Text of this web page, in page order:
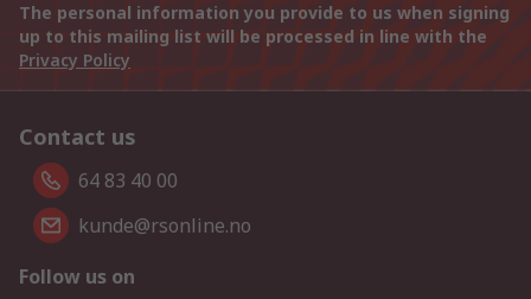
The personal information you provide to us when signing
up to this mailing list will be processed in line with the
Privacy Policy
Contact us
64 83 40 00
kunde@rsonline.no
Follow us on